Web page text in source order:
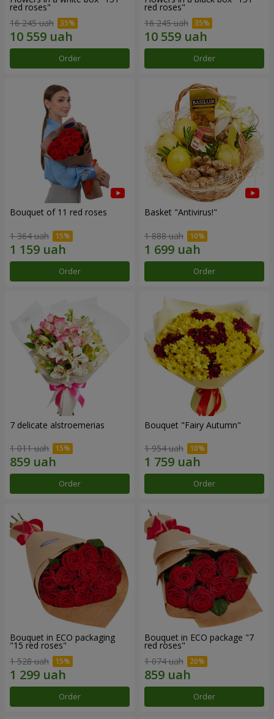
red roses"
16 245 uah
Order
red roses"
16 245 uah
Order
Bouquet of 11 red roses
1 364 uah
Order
Basket "Antivirus!"
1 888 uah
Order
7 delicate alstroemerias
1 011 uah
Order
Bouquet "Fairy Autumn"
1 954 uah
Order
Bouquet in ECO packaging
"15 red roses"
1 528 uah
Order
Bouquet in ECO package "7
red roses"
1 074 uah
Order